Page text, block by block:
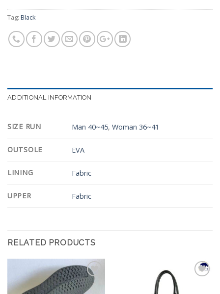
Tag: Black
ADDITIONAL INFORMATION
SIZE RUN Man 40~45,Woman 36~41
OUTSOLE EVA
LINING Fabric
UPPER Fabric
RELATED PRODUCTS
Add to
Wishlist